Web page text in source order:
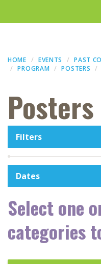
HOME EVENTS PAST
PROGRAM
POSTERS
Posters
Dates
Select one
categories
Filters